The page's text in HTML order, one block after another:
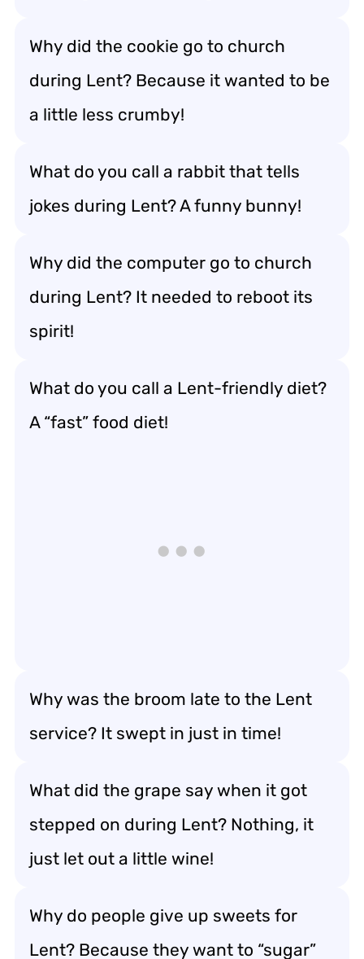
Why did the cookie go to church
during Lent? Because it wanted to be
a little less crumby!
What do you call a rabbit that tells
jokes during Lent? A funny bunny!
Why did the computer go to church
during Lent? It needed to reboot its
spirit!
What do you call a Lent-friendly diet?
A “fast” food diet!
Why was the broom late to the Lent
service? It swept in just in time!
What did the grape say when it got
stepped on during Lent? Nothing, it
just let out a little wine!
Why do people give up sweets for
Lent? Because they want to “sugar”